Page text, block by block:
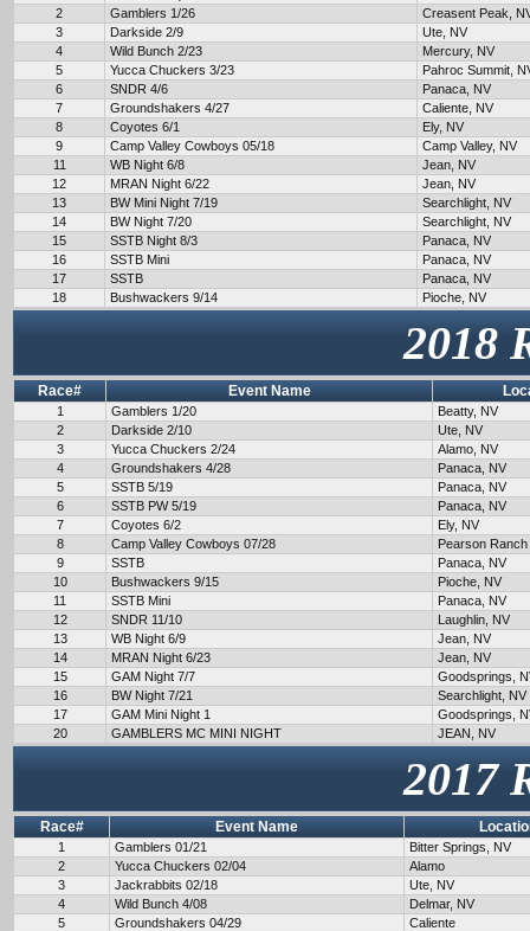
2
Gamblers 1/26
Creasent Peak,
3
Darkside 2/9
Ute, NV
4
Wild Bunch 2/23
Mercury, NV
5
Yucca Chuckers 3/23
Pahroc Summit,
6
SNDR 4/6
Panaca, NV
7
Groundshakers 4/27
Caliente, NV
8
Coyotes 6/1
Ely, NV
9
Camp Valley Cowboys 05/18
Camp Valley, NV
11
WB Night 6/8
Jean, NV
12
MRAN Night 6/22
Jean, NV
13
BW Mini Night 7/19
Searchlight, NV
14
BW Night 7/20
Searchlight, NV
15
SSTB Night 8/3
Panaca, NV
16
SSTB Mini
Panaca, NV
17
SSTB
Panaca, NV
18
Bushwackers 9/14 Pioche, NV
2018
Race# Event Name
1 Gamblers 1/20
Beatty, NV
2
Darkside 2/10
Ute, NV
3
Yucca Chuckers 2/24
Alamo, NV
4
Groundshakers 4/28
Panaca, NV
5
SSTB 5/19
Panaca, NV
6
SSTB PW 5/19
Panaca, NV
7
Coyotes 6/2
Ely, NV
8
Camp Valley Cowboys 07/28
Pearson Ranch
9
SSTB
Panaca, NV
10
Bushwackers 9/15
Pioche, NV
11
SSTB Mini
Panaca, NV
12
SNDR 11/10
Laughlin, NV
13
WB Night 6/9
Jean, NV
14
MRAN Night 6/23
Jean, NV
15
GAM Night 7/7
Goodsprings,
16
BW Night 7/21
Searchlight, NV
17
GAM Mini Night 1
Goodsprings,
20
GAMBLERS MC MINI NIGHT JEAN, NV
2017
Race# Event Name
1 Gamblers 01/21
Bitter Springs, NV
2
Yucca Chuckers 02/04
Alamo
3
Jackrabbits 02/18
Ute, NV
4
Wild Bunch 4/08
Delmar, NV
5
Groundshakers 04/29
Caliente